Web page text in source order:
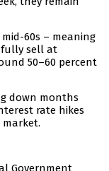
60s – meaning
sell at
50–60 percent
down months
rate hikes
Government